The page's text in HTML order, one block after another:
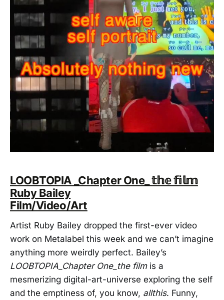
LOOBTOPIA _Chapter One_ 𝕥𝕙𝕖 𝕗𝕚𝕝𝕞
Ruby Bailey
Film/Video/Art
Artist Ruby Bailey dropped the first-ever video
work on Metalabel this week and we can’t imagine
anything more weirdly perfect. Bailey’s
LOOBTOPIA_Chapter One_the filmis a
mesmerizing digital-art-universe exploring the self
and the emptiness of, you know, allthis. Funny,